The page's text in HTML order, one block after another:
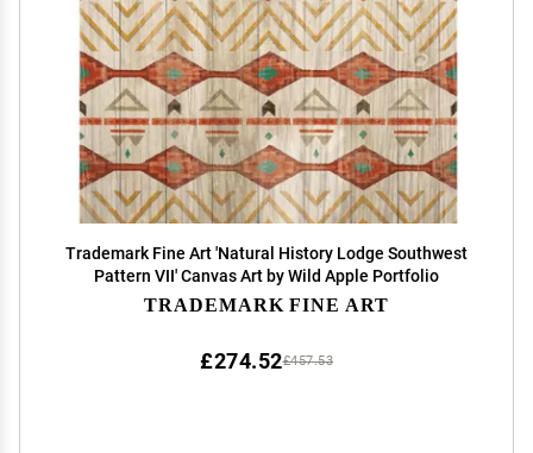
Trademark Fine Art 'Natural History Lodge Southwest
Pattern VII' Canvas Art by Wild Apple Portfolio
TRADEMARK FINE ART
£457.53
£274.52